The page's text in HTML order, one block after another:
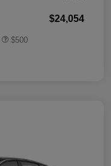
$24,054
$500